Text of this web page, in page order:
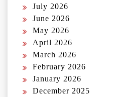
July 2026
June 2026
May 2026
April 2026
March 2026
February 2026
January 2026
December 2025